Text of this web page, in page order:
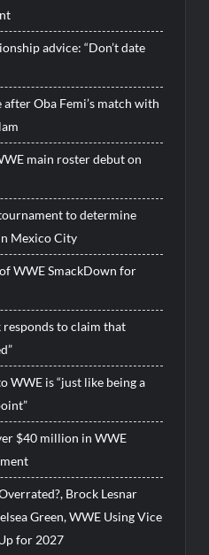
advice: “Don’t date
Oba Femi’s match with
main roster debut on
to determine
Mexico City
WWE SmackDown for
responds to claim that
WWE is “just like being a
$40 million in WWE
Brock Lesnar
Green, WWE Using Vice
for 2027